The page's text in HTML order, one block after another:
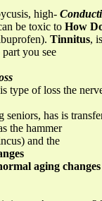
high-
be toxic to How
Tinnitus,
you see
type of loss the
seniors, has is
the hammer
and the
aging